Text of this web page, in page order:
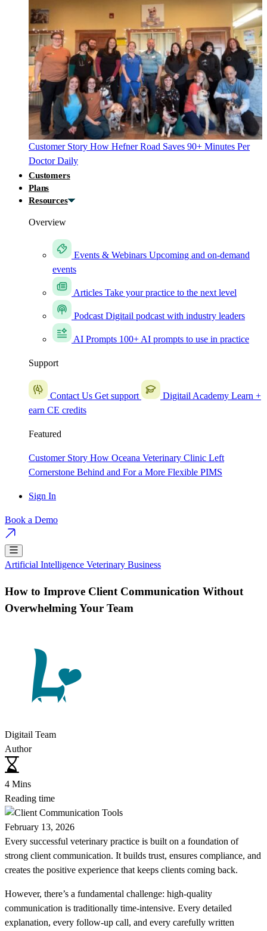
Customer Story How Hefner Road Saves 90+ Minutes Per
Doctor Daily
Customers
Plans
Resources
Overview
Events & Webinars Upcoming and on-demand
events
Articles Take your practice to the next level
Podcast Digitail podcast with industry leaders
AI Prompts 100+ AI prompts to use in practice
Support
Contact Us Get support Digitail Academy Learn +
earn CE credits
Featured
Customer Story How Oceana Veterinary Clinic Left
Cornerstone Behind and For a More Flexible PIMS
Sign In
Book a Demo
Artificial Intelligence Veterinary Business
How to Improve Client Communication Without
Overwhelming Your Team
Digitail Team
Author
4 Mins
Reading time
February 13, 2026
Every successful veterinary practice is built on a foundation of
strong client communication. It builds trust, ensures compliance, and
creates the positive experience that keeps clients coming back.
However, there’s a fundamental challenge: high-quality
communication is traditionally time-intensive. Every detailed
explanation, every follow-up call, and every carefully written